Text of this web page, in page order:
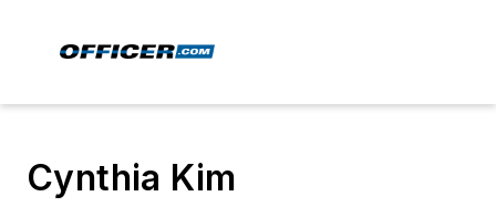
Cynthia Kim